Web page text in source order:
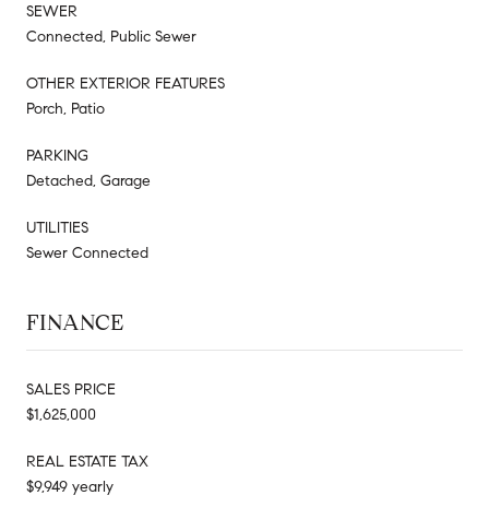
SEWER
Connected, Public Sewer
OTHER EXTERIOR FEATURES
Porch, Patio
PARKING
Detached, Garage
UTILITIES
Sewer Connected
FINANCE
SALES PRICE
$1,625,000
REAL ESTATE TAX
$9,949 yearly